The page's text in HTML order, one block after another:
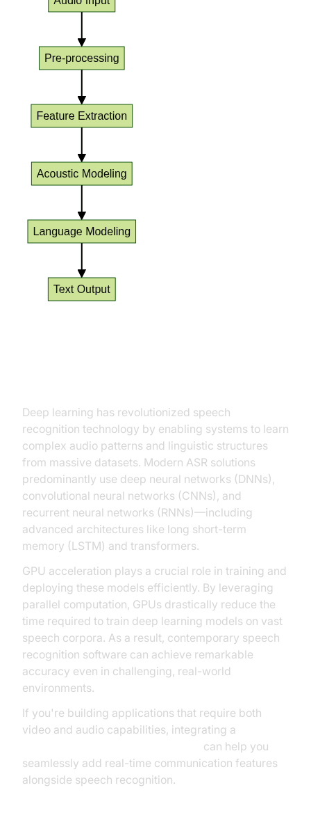
Deep learning has revolutionized speech
recognition technology by enabling systems to learn
complex audio patterns and linguistic structures
from massive datasets. Modern ASR solutions
predominantly use deep neural networks (DNNs),
convolutional neural networks (CNNs), and
recurrent neural networks (RNNs)—including
advanced architectures like long short-term
memory (LSTM) and transformers.
GPU acceleration plays a crucial role in training and
deploying these models efficiently. By leveraging
parallel computation, GPUs drastically reduce the
time required to train deep learning models on vast
speech corpora. As a result, contemporary speech
recognition software can achieve remarkable
accuracy even in challenging, real-world
environments.
If you're building applications that require both
video and audio capabilities, integrating a
can help you
seamlessly add real-time communication features
alongside speech recognition.